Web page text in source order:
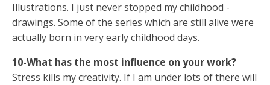
Illustrations. I just never stopped my childhood -
drawings. Some of the series which are still alive were
actually born in very early childhood days.
10-What has the most influence on your work?
Stress kills my creativity. If I am under lots of there will